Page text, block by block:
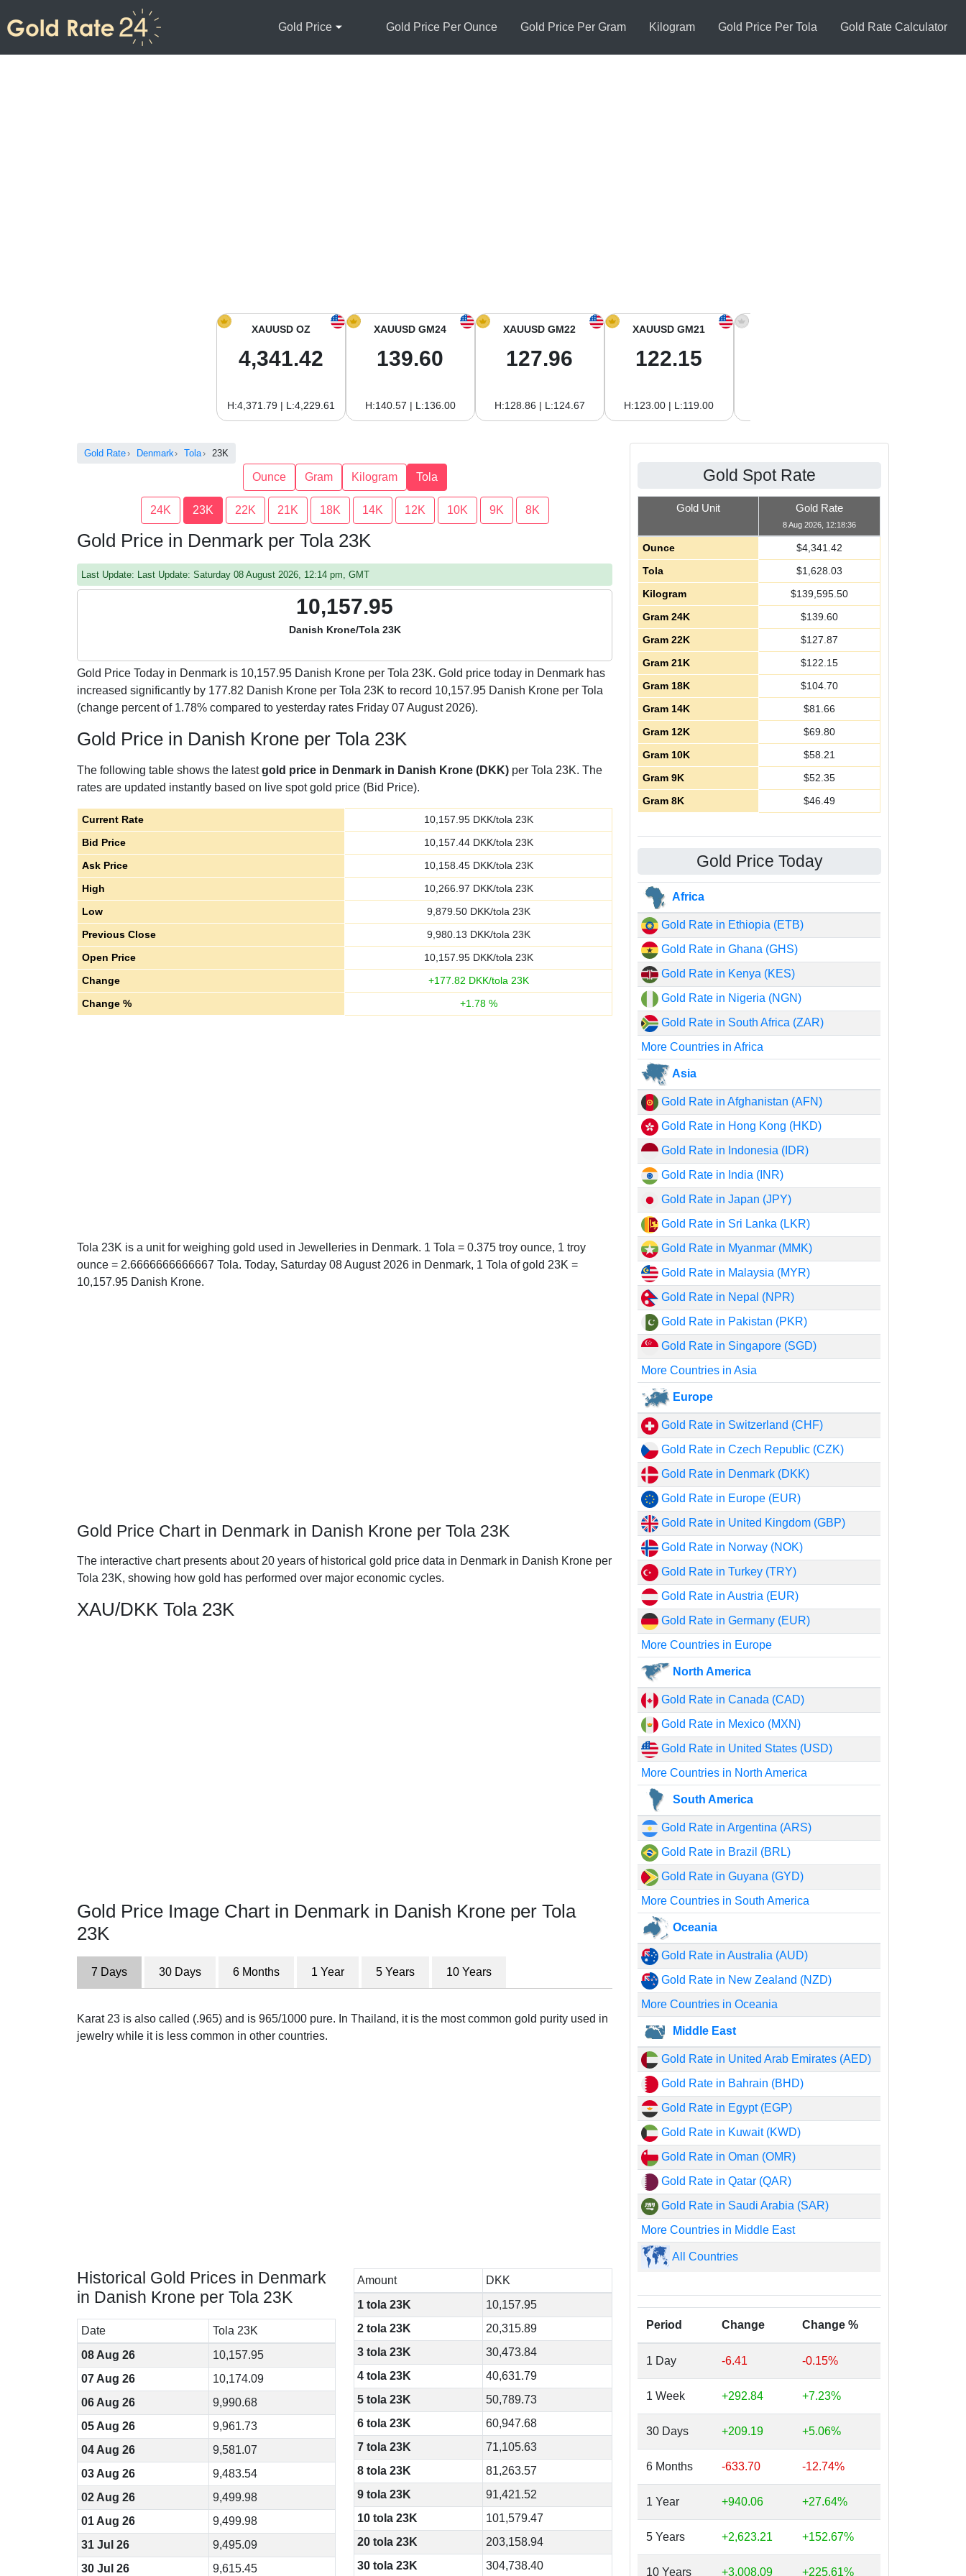
Gold Price Gold Price Per Ounce Gold Price Per Gram Kilogram Gold Price Per Tola Gold Rate Calculator
XAUUSD OZ
4,341.42
H:4,371.79 | L:4,229.61
XAUUSD GM24
139.60
H:140.57 | L:136.00
XAUUSD GM22
127.96
H:128.86 | L:124.67
XAUUSD GM21
122.15
H:123.00 | L:119.00
Gold Rate Denmark Tola 23K
Ounce Gram Kilogram Tola
24K 23K 22K 21K 18K 14K 12K 10K 9K 8K
Gold Price in Denmark per Tola 23K
Last Update: Last Update: Saturday 08 August 2026, 12:14 pm, GMT
10,157.95
Danish Krone/Tola 23K
Gold Price Today in Denmark is 10,157.95 Danish Krone per Tola 23K. Gold price today in Denmark has
increased significantly by 177.82 Danish Krone per Tola 23K to record 10,157.95 Danish Krone per Tola
(change percent of 1.78% compared to yesterday rates Friday 07 August 2026).
Gold Price in Danish Krone per Tola 23K
The following table shows the latestgold price in Denmark in Danish Krone (DKK) per Tola 23K. The
rates are updated instantly based on live spot gold price (Bid Price).
Current Rate 10,157.95DKK/tola 23K
Bid Price
10,157.44DKK/tola 23K
Ask Price
10,158.45DKK/tola 23K
High
10,266.97 DKK/tola 23K
Low
9,879.50DKK/tola 23K
Previous Close
9,980.13 DKK/tola 23K
Open Price
10,157.95DKK/tola 23K
Change
+177.82 DKK/tola 23K
Change %
+1.78%
Tola 23K is a unit for weighing gold used in Jewelleries in Denmark. 1 Tola = 0.375 troy ounce, 1 troy
ounce = 2.6666666666667 Tola. Today, Saturday 08 August 2026 in Denmark, 1 Tola of gold 23K =
10,157.95 Danish Krone.
Gold Price Chart in Denmark in Danish Krone per Tola 23K
The interactive chart presents about 20 years of historical gold price data in Denmark in Danish Krone per
Tola 23K, showing how gold has performed over major economic cycles.
XAU/DKK Tola 23K
Gold Price Image Chart in Denmark in Danish Krone per Tola
23K
7 Days 30 Days 6 Months 1 Year 5 Years 10 Years
Karat 23 is also called (.965) and is 965/1000 pure. In Thailand, it is the most common gold purity used in
jewelry while it is less common in other countries.
Historical Gold Prices in Denmark
in Danish Krone per Tola 23K
Date
Tola 23K
08 Aug 26
10,157.95
07 Aug 26
10,174.09
06 Aug 26
9,990.68
05 Aug 26
9,961.73
04 Aug 26
9,581.07
03 Aug 26
9,483.54
02 Aug 26
9,499.98
01 Aug 26
9,499.98
31 Jul 26
9,495.09
30 Jul 26
9,615.45
Amount
DKK
1 tola 23K
10,157.95
2 tola 23K
20,315.89
3 tola 23K
30,473.84
4 tola 23K
40,631.79
5 tola 23K
50,789.73
6 tola 23K
60,947.68
7 tola 23K
71,105.63
8 tola 23K
81,263.57
9 tola 23K
91,421.52
10 tola 23K
101,579.47
20 tola 23K
203,158.94
30 tola 23K
304,738.40
Gold Spot Rate
Gold Unit Gold Rate
8 Aug 2026, 12:18:36
Ounce $4,341.42
Tola
$1,628.03
Kilogram
$139,595.50
Gram 24K
$139.60
Gram 22K
$127.87
Gram 21K
$122.15
Gram 18K
$104.70
Gram 14K
$81.66
Gram 12K
$69.80
Gram 10K
$58.21
Gram 9K
$52.35
Gram 8K
$46.49
Gold Price Today
Africa
Gold Rate in Ethiopia (ETB)
Gold Rate in Ghana (GHS)
Gold Rate in Kenya (KES)
Gold Rate in Nigeria (NGN)
Gold Rate in South Africa (ZAR)
More Countries in Africa
Asia
Gold Rate in Afghanistan (AFN)
Gold Rate in Hong Kong (HKD)
Gold Rate in Indonesia (IDR)
Gold Rate in India (INR)
Gold Rate in Japan (JPY)
Gold Rate in Sri Lanka (LKR)
Gold Rate in Myanmar (MMK)
Gold Rate in Malaysia (MYR)
Gold Rate in Nepal (NPR)
Gold Rate in Pakistan (PKR)
Gold Rate in Singapore (SGD)
More Countries in Asia
Europe
Gold Rate in Switzerland (CHF)
Gold Rate in Czech Republic (CZK)
Gold Rate in Denmark (DKK)
Gold Rate in Europe (EUR)
Gold Rate in United Kingdom (GBP)
Gold Rate in Norway (NOK)
Gold Rate in Turkey (TRY)
Gold Rate in Austria (EUR)
Gold Rate in Germany (EUR)
More Countries in Europe
North America
Gold Rate in Canada (CAD)
Gold Rate in Mexico (MXN)
Gold Rate in United States (USD)
More Countries in North America
South America
Gold Rate in Argentina (ARS)
Gold Rate in Brazil (BRL)
Gold Rate in Guyana (GYD)
More Countries in South America
Oceania
Gold Rate in Australia (AUD)
Gold Rate in New Zealand (NZD)
More Countries in Oceania
Middle East
Gold Rate in United Arab Emirates (AED)
Gold Rate in Bahrain (BHD)
Gold Rate in Egypt (EGP)
Gold Rate in Kuwait (KWD)
Gold Rate in Oman (OMR)
Gold Rate in Qatar (QAR)
Gold Rate in Saudi Arabia (SAR)
More Countries in Middle East
All Countries
Period Change Change %
1 Day -6.41 -0.15%
1 Week +292.84 +7.23%
30 Days +209.19 +5.06%
6 Months -633.70 -12.74%
1 Year +940.06 +27.64%
5 Years +2,623.21 +152.67%
10 Years +3,008.09 +225.61%